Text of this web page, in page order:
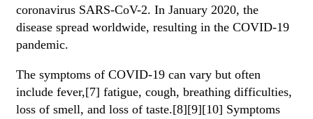
coronavirus SARS-CoV-2. In January 2020, the
disease spread worldwide, resulting in the COVID-19
pandemic.
The symptoms of COVID‑19 can vary but often
include fever,[7] fatigue, cough, breathing difficulties,
loss of smell, and loss of taste.[8][9][10] Symptoms